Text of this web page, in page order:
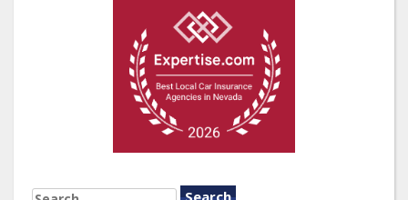
SEARCH